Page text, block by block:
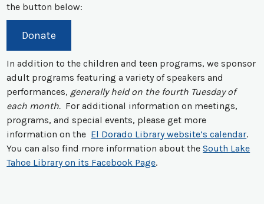
the button below:
Donate
In addition to the children and teen programs, we sponsor
adult programs featuring a variety of speakers and
performances, generally held on the fourth Tuesday of
each month. For additional information on meetings,
programs, and special events, please get more
information on the El Dorado Library website’s calendar.
You can also find more information about theSouth Lake
Tahoe Library on its Facebook Page.